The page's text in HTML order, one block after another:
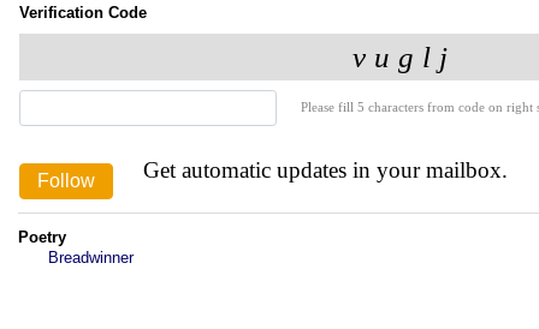
Verification Code
Please fill 5 characters from code on
Get automatic updates in your mailbox.
Poetry
Breadwinner